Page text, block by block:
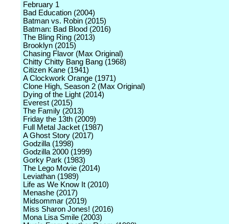
February 1
Bad Education (2004)
Batman vs. Robin (2015)
Batman: Bad Blood (2016)
The Bling Ring (2013)
Brooklyn (2015)
Chasing Flavor (Max Original)
Chitty Chitty Bang Bang (1968)
Citizen Kane (1941)
A Clockwork Orange (1971)
Clone High, Season 2 (Max Original)
Dying of the Light (2014)
Everest (2015)
The Family (2013)
Friday the 13th (2009)
Full Metal Jacket (1987)
A Ghost Story (2017)
Godzilla (1998)
Godzilla 2000 (1999)
Gorky Park (1983)
The Lego Movie (2014)
Leviathan (1989)
Life as We Know It (2010)
Menashe (2017)
Midsommar (2019)
Miss Sharon Jones! (2016)
Mona Lisa Smile (2003)